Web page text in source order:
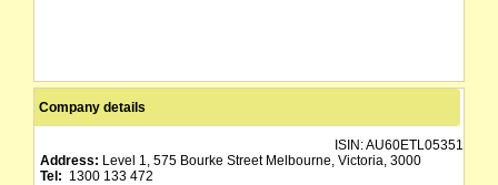
Company details
ISIN:AU60ETL05351
Address: Level 1, 575 Bourke Street Melbourne, Victoria, 3000
Tel: 1300 133 472